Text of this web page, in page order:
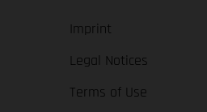
Imprint
Legal Notices
Terms of Use